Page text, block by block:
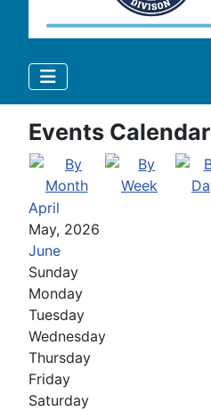
Events Calendar
April
May, 2026
June
Sunday
Monday
Tuesday
Wednesday
Thursday
Friday
Saturday